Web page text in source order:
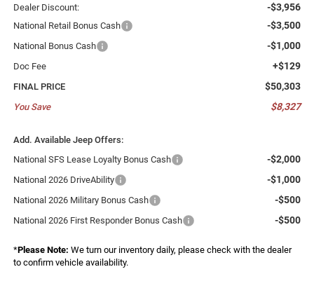
Dealer Discount: -$3,956
National Retail Bonus Cash -$3,500
National Bonus Cash -$1,000
Doc Fee +$129
FINAL PRICE $50,303
You Save $8,327
Add. Available Jeep Offers:
National SFS Lease Loyalty Bonus Cash
-$2,000
National 2026 DriveAbility -$1,000
National 2026 Military Bonus Cash -$500
National 2026 First Responder Bonus Cash -$500
*Please Note: We turn our inventory daily, please check with the dealer
to confirm vehicle availability.